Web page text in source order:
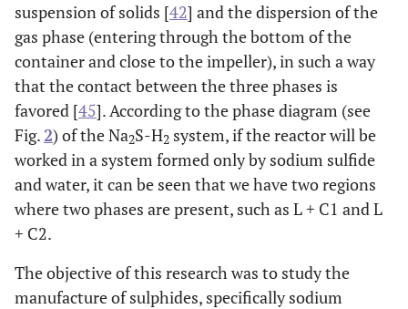
suspension of solids [42] and the dispersion of the
gas phase (entering through the bottom of the
container and close to the impeller), in such a way
that the contact between the three phases is
favored [45]. According to the phase diagram (see
Fig.2) of the Na2S-H2 system, if the reactor will be
worked in a system formed only by sodium sulfide
and water, it can be seen that we have two regions
where two phases are present, such as L + C1 and L
+ C2.
The objective of this research was to study the
manufacture of sulphides, specifically sodium